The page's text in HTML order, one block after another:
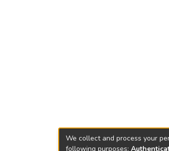
We collect and process your
following purposes: